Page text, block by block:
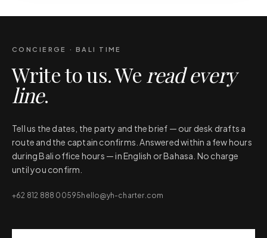
CONCIERGE · BALI TIME
Write to us. We read every
line.
Tell us the dates, the party and the brief — our desk drafts a
route and the captain confirms. Answered within a few hours
during Bali office hours — in English or Bahasa. No charge
until you confirm.
+62 812 888 00595 hello@yh-charter.com